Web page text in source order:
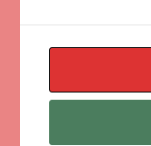
24
25